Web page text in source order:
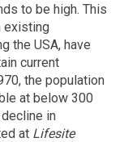
to be high. This
existing
the USA, have
current
the population
at below 300
in
at Lifesite